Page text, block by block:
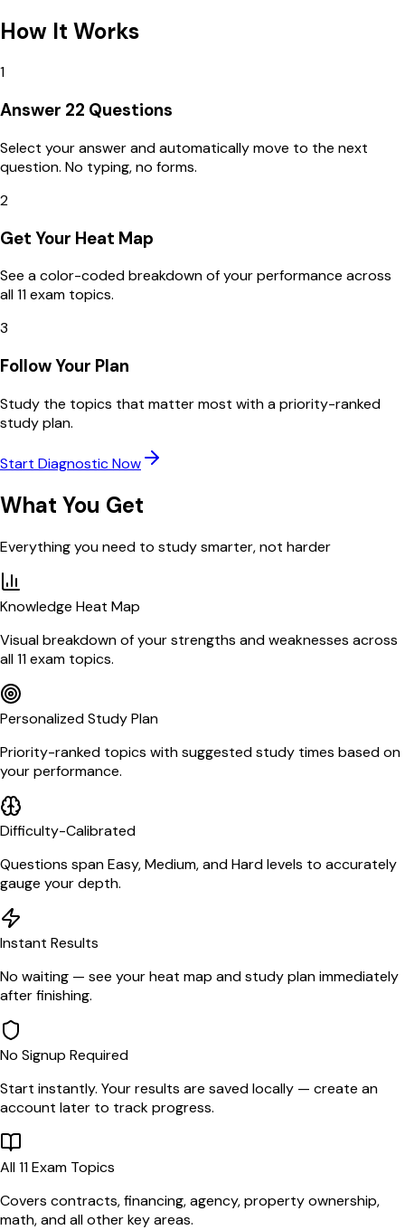
How It Works
1
Answer 22 Questions
Select your answer and automatically move to the next
question. No typing, no forms.
2
Get Your Heat Map
See a color-coded breakdown of your performance across
all 11 exam topics.
3
Follow Your Plan
Study the topics that matter most with a priority-ranked
study plan.
Start Diagnostic Now
What You Get
Everything you need to study smarter, not harder
Knowledge Heat Map
Visual breakdown of your strengths and weaknesses across
all 11 exam topics.
Personalized Study Plan
Priority-ranked topics with suggested study times based on
your performance.
Difficulty-Calibrated
Questions span Easy, Medium, and Hard levels to accurately
gauge your depth.
Instant Results
No waiting — see your heat map and study plan immediately
after finishing.
No Signup Required
Start instantly. Your results are saved locally — create an
account later to track progress.
All 11 Exam Topics
Covers contracts, financing, agency, property ownership,
math, and all other key areas.